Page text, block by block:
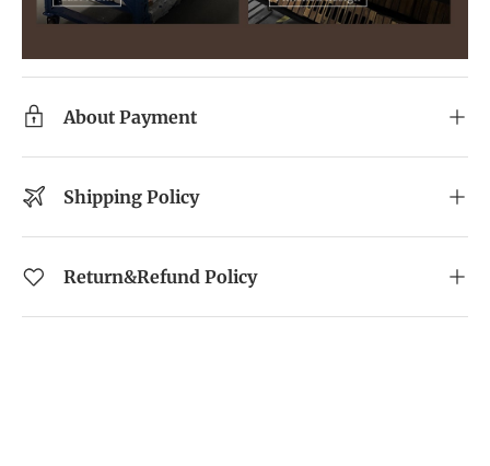
About Payment
Shipping Policy
Return&Refund Policy